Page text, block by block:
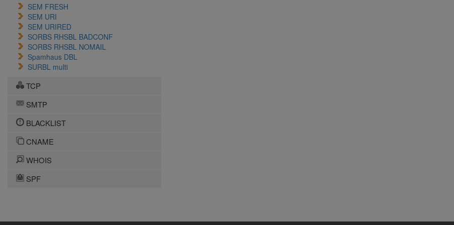
SEM FRESH
SEM URI
SEM URIRED
SORBS RHSBL BADCONF
SORBS RHSBL NOMAIL
Spamhaus DBL
SURBL multi
TCP
SMTP
BLACKLIST
CNAME
WHOIS
SPF